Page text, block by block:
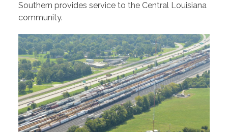
Southern provides service to the Central Louisiana
community.